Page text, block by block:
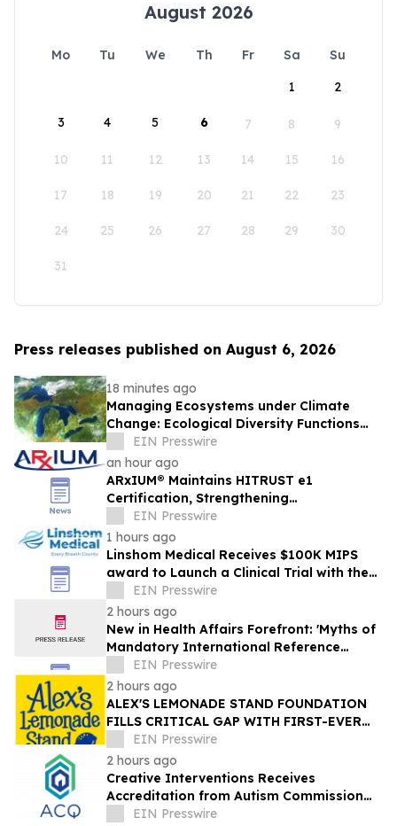
August 2026
Mo Tu We Th Fr Sa
Su
1
2
3 4 5 6 7 8 9
10 11 12 13 14 15 16
17 18 19 20 21 22 23
24 25 26 27 28 29 30
31
Press releases published on August 6, 2026
18 minutes ago
Managing Ecosystems under Climate
Change: Ecological Diversity Functions
Like a Financial Portfolio
EIN Presswire
an hour ago
ARxIUM® Maintains HITRUST e1
Certification, Strengthening
Cybersecurity for Connected Pharmacy
Operations
EIN Presswire
1 hours ago
Linshom Medical Receives $100K MIPS
award to Launch a Clinical Trial with the
University of Maryland School of Medicine
EIN Presswire
2 hours ago
New in Health Affairs Forefront: 'Myths of
Mandatory International Reference
Pricing for Prescription Drugs'
EIN Presswire
2 hours ago
ALEX'S LEMONADE STAND FOUNDATION
FILLS CRITICAL GAP WITH FIRST-EVER
COMPREHENSIVE CHILDHOOD CANCER
REPORT
EIN Presswire
2 hours ago
Creative Interventions Receives
Accreditation from Autism Commission
on Quality (ACQ)
EIN Presswire